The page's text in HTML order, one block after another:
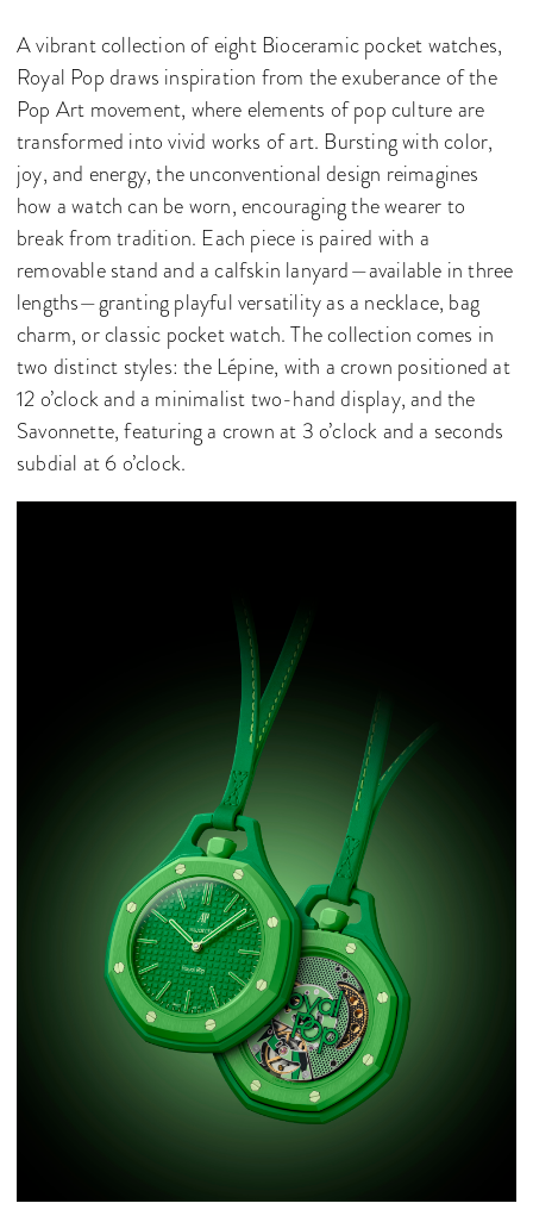
A vibrant collection of eight Bioceramic pocket watches,
Royal Pop draws inspiration from the exuberance of the
Pop Art movement, where elements of pop culture are
transformed into vivid works of art. Bursting with color,
joy, and energy, the unconventional design reimagines
how a watch can be worn, encouraging the wearer to
break from tradition. Each piece is paired with a
removable stand and a calfskin lanyard—available in three
lengths—granting playful versatility as a necklace, bag
charm, or classic pocket watch. The collection comes in
two distinct styles: the Lépine, with a crown positioned at
12 o’clock and a minimalist two-hand display, and the
Savonnette, featuring a crown at 3 o’clock and a seconds
subdial at 6 o’clock.